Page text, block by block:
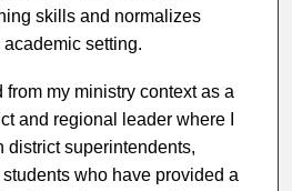
skills and normalizes
setting.
my ministry context as a
and regional leader where I
district superintendents,
who have provided a